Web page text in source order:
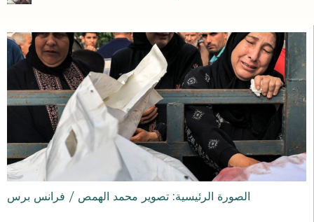
الصورة الرئيسية: تصوير محمد الهمص / فرانس برس